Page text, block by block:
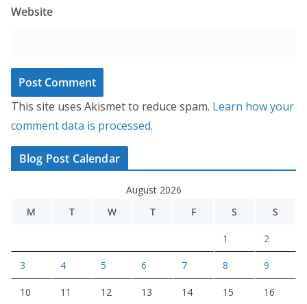
Website
This site uses Akismet to reduce spam. Learn how your
comment data is processed.
Blog Post Calendar
August 2026
M
T W T F S S
1 2
3 4 5 6 7 8 9
10 11 12 13 14 15 16